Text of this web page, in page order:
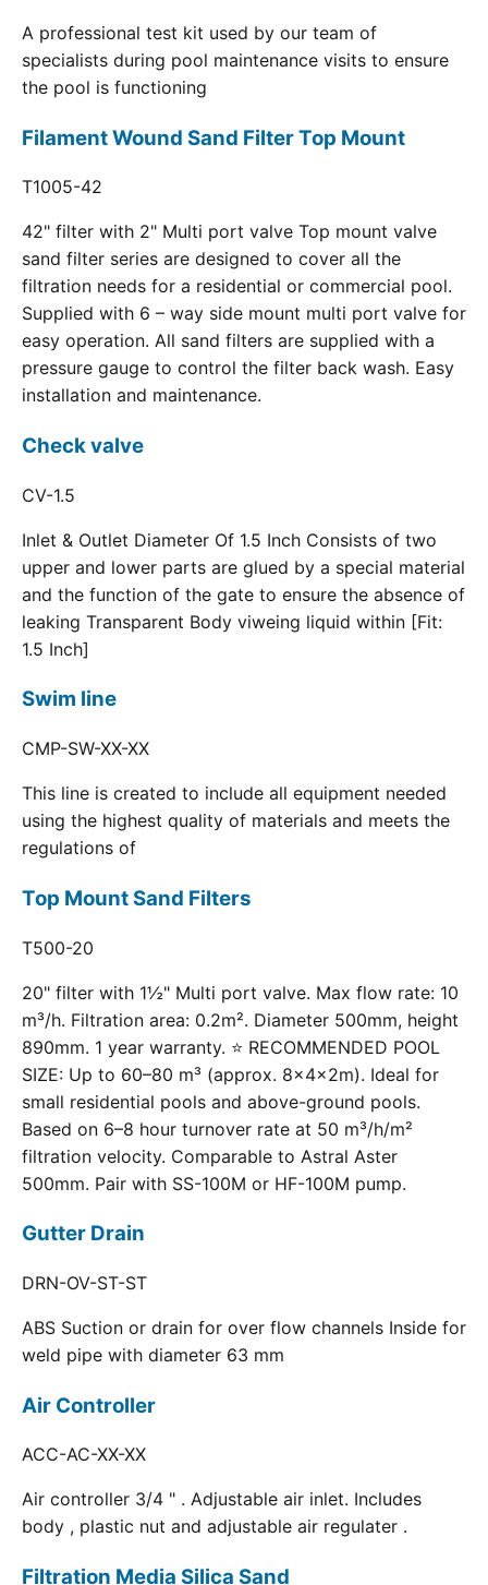
A professional test kit used by our team of
specialists during pool maintenance visits to ensure
the pool is functioning
Filament Wound Sand Filter Top Mount
T1005-42
42" filter with 2" Multi port valve Top mount valve
sand filter series are designed to cover all the
filtration needs for a residential or commercial pool.
Supplied with 6 – way side mount multi port valve for
easy operation. All sand filters are supplied with a
pressure gauge to control the filter back wash. Easy
installation and maintenance.
Check valve
CV-1.5
Inlet & Outlet Diameter Of 1.5 Inch Consists of two
upper and lower parts are glued by a special material
and the function of the gate to ensure the absence of
leaking Transparent Body viweing liquid within [Fit:
1.5 Inch]
Swim line
CMP-SW-XX-XX
This line is created to include all equipment needed
using the highest quality of materials and meets the
regulations of
Top Mount Sand Filters
T500-20
20" filter with 1½" Multi port valve. Max flow rate: 10
m³/h. Filtration area: 0.2m². Diameter 500mm, height
890mm. 1 year warranty. ⭐ RECOMMENDED POOL
SIZE: Up to 60–80 m³ (approx. 8×4×2m). Ideal for
small residential pools and above-ground pools.
Based on 6–8 hour turnover rate at 50 m³/h/m²
filtration velocity. Comparable to Astral Aster
500mm. Pair with SS-100M or HF-100M pump.
Gutter Drain
DRN-OV-ST-ST
ABS Suction or drain for over flow channels Inside for
weld pipe with diameter 63 mm
Air Controller
ACC-AC-XX-XX
Air controller 3/4 " . Adjustable air inlet. Includes
body , plastic nut and adjustable air regulater .
Filtration Media Silica Sand